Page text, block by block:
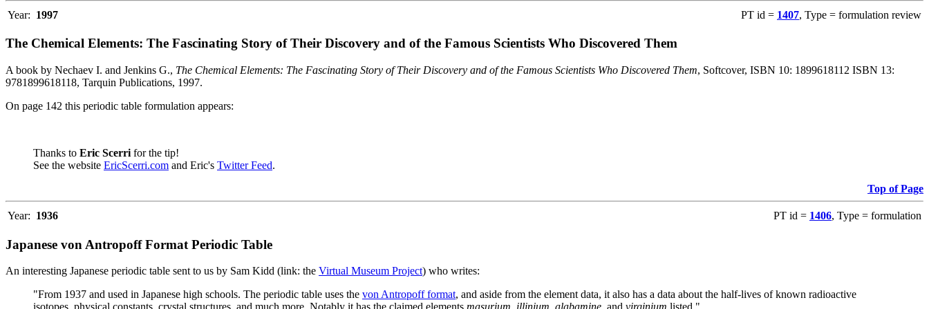
Year: 1997 PT id = 1407, Type = formulation review
The Chemical Elements: The Fascinating Story of Their Discovery and of the Famous Scientists Who Discovered Them
A book by Nechaev I. and Jenkins G., The Chemical Elements: The Fascinating Story of Their Discovery and of the Famous Scientists Who Discovered Them, Softcover, ISBN 10: 1899618112 ISBN 13:
9781899618118, Tarquin Publications, 1997.
On page 142 this periodic table formulation appears:
Thanks to Eric Scerri for the tip!
See the website EricScerri.com and Eric's Twitter Feed.
Top of Page
Year: 1936 PT id = 1406, Type = formulation
Japanese von Antropoff Format Periodic Table
An interesting Japanese periodic table sent to us by Sam Kidd (link: the Virtual Museum Project) who writes:
"From 1937 and used in Japanese high schools. The periodic table uses the von Antropoff format, and aside from the element data, it also has a data about the half-lives of known radioactive